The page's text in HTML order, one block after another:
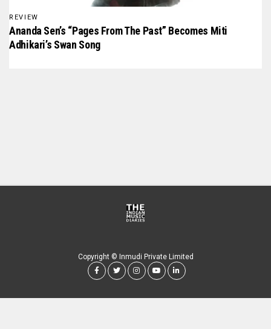
REVIEW
Ananda Sen’s “Pages From The Past” Becomes Miti
Adhikari’s Swan Song
Copyright © Inmudi Private Limited